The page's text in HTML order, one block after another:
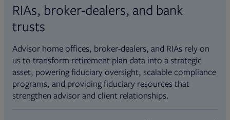
RIAs, broker-dealers, and bank
trusts
Advisor home offices, broker-dealers, and RIAs rely on
us to transform retirement plan data into a strategic
asset, powering fiduciary oversight, scalable compliance
programs, and providing fiduciary resources that
strengthen advisor and client relationships.